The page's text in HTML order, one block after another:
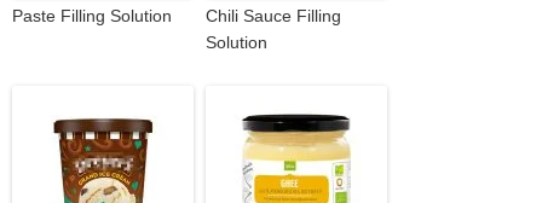
Paste Filling Solution
Chili Sauce Filling
Solution